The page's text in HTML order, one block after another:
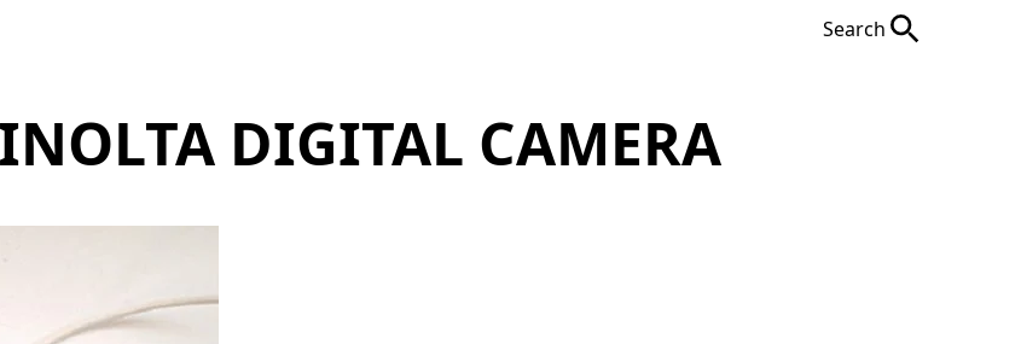
Search
DIGITAL CAMERA